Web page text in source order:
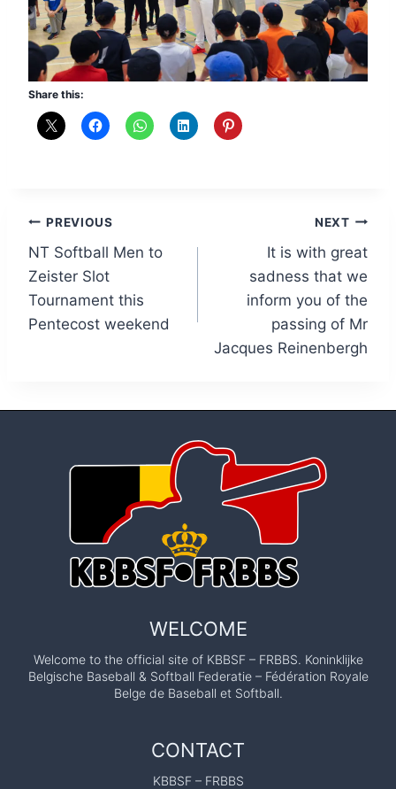
Share this:
Post
navigation
PREVIOUS
NT Softball Men to
Zeister Slot
Tournament this
Pentecost weekend
NEXT
It is with great
sadness that we
inform you of the
passing of Mr
Jacques Reinenbergh
WELCOME
Welcome to the official site of KBBSF – FRBBS. Koninklijke
Belgische Baseball & Softball Federatie – Fédération Royale
Belge de Baseball et Softball.
CONTACT
KBBSF – FRBBS